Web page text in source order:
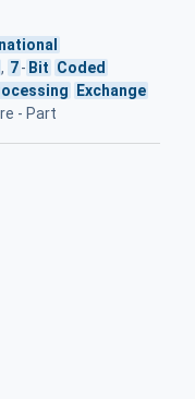
, 7 - Bit Coded
Exchange
- Part